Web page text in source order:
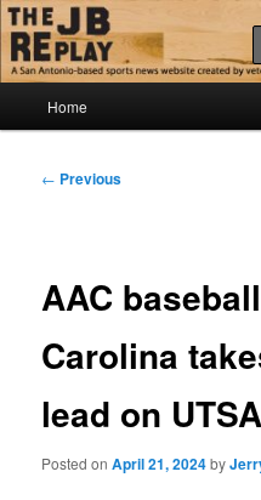
Skip
to
primary
contentThe JB Replay
Jerry Briggs on basketball
Home
Post
← Previous
AAC
Carolina
lead on UTSA
Posted onApril 21, 2024by